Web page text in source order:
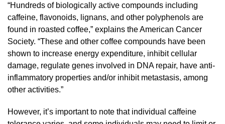
“Hundreds of biologically active compounds including
caffeine, flavonoids, lignans, and other polyphenols are
found in roasted coffee,” explains the American Cancer
Society. “These and other coffee compounds have been
shown to increase energy expenditure, inhibit cellular
damage, regulate genes involved in DNA repair, have anti-
inflammatory properties and/or inhibit metastasis, among
other activities.”
However, it’s important to note that individual caffeine